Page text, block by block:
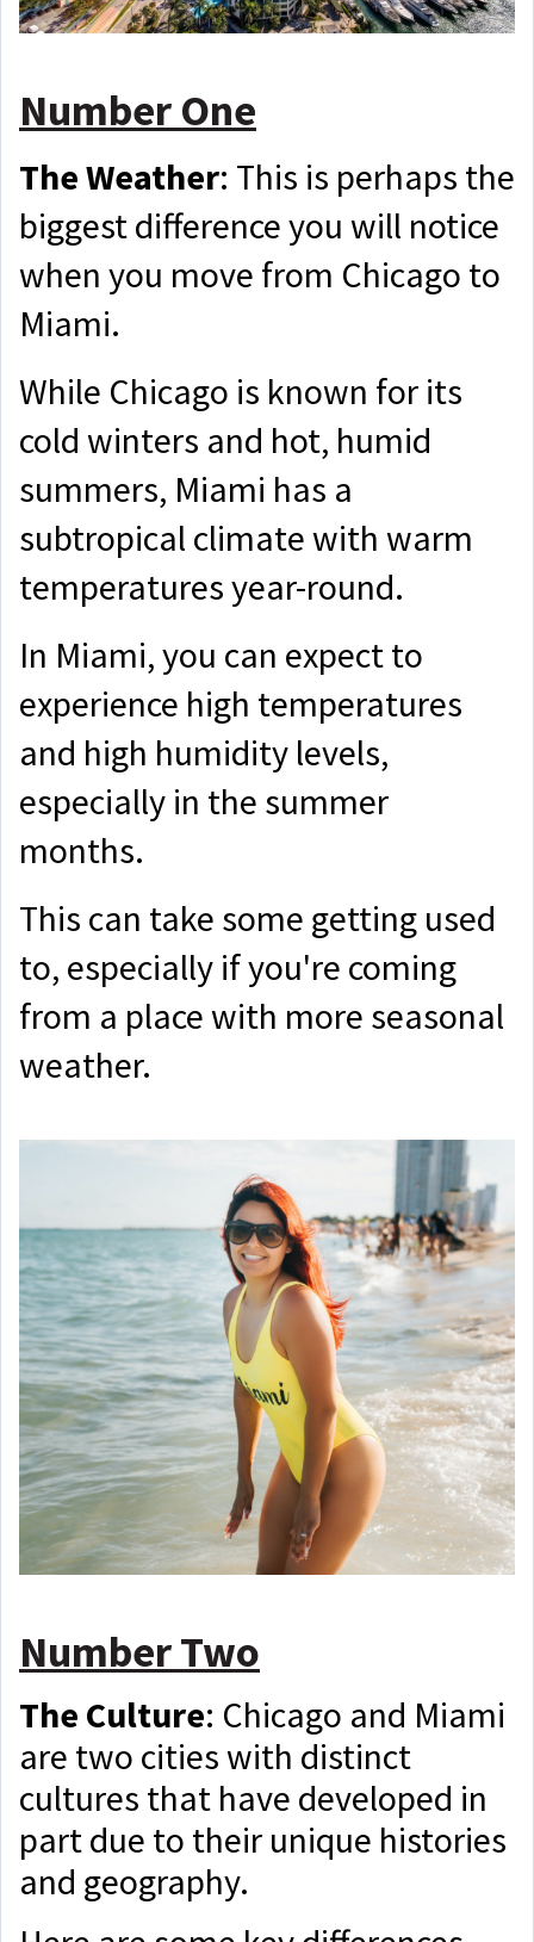
Number One
The Weather: This is perhaps the
biggest difference you will notice
when you move from Chicago to
Miami.
While Chicago is known for its
cold winters and hot, humid
summers, Miami has a
subtropical climate with warm
temperatures year-round.
In Miami, you can expect to
experience high temperatures
and high humidity levels,
especially in the summer
months.
This can take some getting used
to, especially if you're coming
from a place with more seasonal
weather.
Number Two
The Culture: Chicago and Miami
are two cities with distinct
cultures that have developed in
part due to their unique histories
and geography.